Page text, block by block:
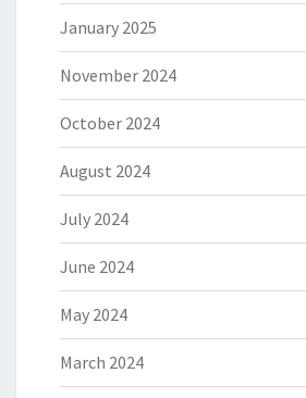
January 2025
November 2024
October 2024
August 2024
July 2024
June 2024
May 2024
March 2024